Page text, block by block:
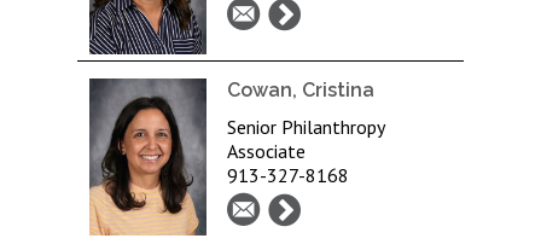
Cowan, Cristina
Senior Philanthropy
Associate
913-327-8168